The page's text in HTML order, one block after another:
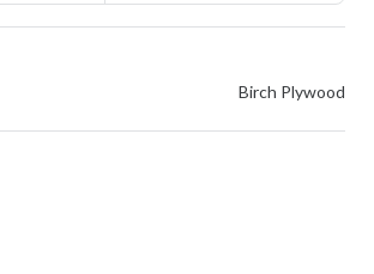
Birch Plywood